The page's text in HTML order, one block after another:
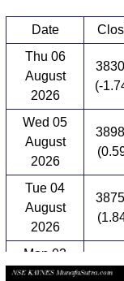
Date
Thu 06
August
2026
(-
Wed 05
August
2026
Tue 04
August
2026
Mon 03
August